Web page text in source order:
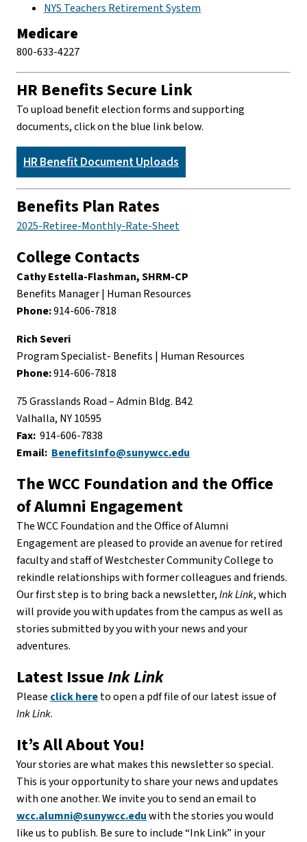
NYS Teachers Retirement System
Medicare
800-633-4227
HR Benefits Secure Link
To upload benefit election forms and supporting
documents, click on the blue link below.
HR Benefit Document Uploads
Benefits Plan Rates
2025-Retiree-Monthly-Rate-Sheet
College Contacts
Cathy Estella-Flashman, SHRM-CP
Benefits Manager | Human Resources
Phone:914-606-7818
Rich Severi
Program Specialist- Benefits | Human Resources
Phone:914-606-7818
75 Grasslands Road – Admin Bldg. B42
Valhalla, NY 10595
Fax: 914-606-7838
Email: BenefitsInfo@sunywcc.edu
The WCC Foundation and the Office
of Alumni Engagement
The WCC Foundation and the Office of Alumni
Engagement are pleased to provide an avenue for retired
faculty and staff of Westchester Community College to
rekindle relationships with former colleagues and friends.
Our first step is to bring back a newsletter,Ink Link, which
will provide you with updates from the campus as well as
stories submitted by you with your news and your
adventures.
Latest IssueInk Link
Pleaseclick hereto open a pdf file of our latest issue of
Ink Link.
It’s All About You!
Your stories are what makes this newsletter so special.
This is your opportunity to share your news and updates
with one another. We invite you to send an email to
wcc.alumni@sunywcc.eduwith the stories you would
like us to publish. Be sure to include “Ink Link” in your